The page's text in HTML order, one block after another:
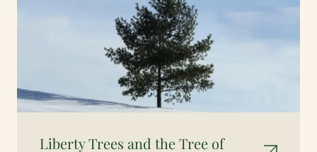
Liberty Trees and the Tree of